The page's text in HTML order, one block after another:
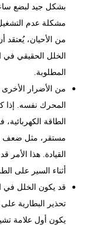
بشكل جيد لبضع
مشكلة عدم
من الأحيان، يُعتقد
الخلل الحقيقي في
المطلوبة.
من الأضرار الأخرى
المحرك نفسه. إذا
الطاقة
مستقر، مثل ضعف
القيادة. هذا
أثناء السير على
قد يكون الخلل في
تحذير البطارية على
يكون أول علامة